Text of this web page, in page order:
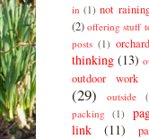
in (1) not
(2) offering stuff
posts (1)
thinking (13)
outdoor work
(29)
outside
packing
(1)
link
(11)